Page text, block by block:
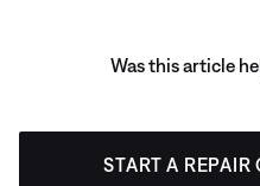
Was this article
START A